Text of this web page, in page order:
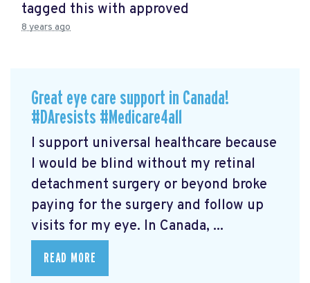
tagged this with approved
8 years ago
Great eye care support in Canada!
#DAresists #Medicare4all
I support universal healthcare because
I would be blind without my retinal
detachment surgery or beyond broke
paying for the surgery and follow up
visits for my eye. In Canada, ...
READ MORE